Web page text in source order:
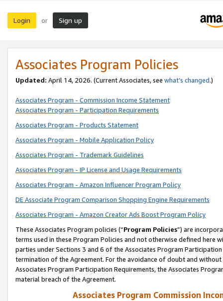
Login or Sign up
Associates Program Policies
Updated: April 14, 2026. (Current Associates, see what’s changed.)
Associates Program - Commission Income Statement
Associates Program - Participation Requirements
Associates Program - Products Statement
Associates Program - Mobile Application Policy
Associates Program - Trademark Guidelines
Associates Program - IP License and Usage Requirements
Associates Program - Amazon Influencer Program Policy
DE Associate Program Comparison Shopping Engine Requirements
Associates Program - Amazon Creator Ads Boost Program Policy
These Associates Program policies (“Program Policies”) are
terms used in these Program Policies and not otherwise defined
parties under Sections 3 and 6 of the Associates Program
termination of the Agreement. For the avoidance of doubt and
Associates Program Participation Requirements, the Associates
material breach of the Agreement.
Associates Program Commission